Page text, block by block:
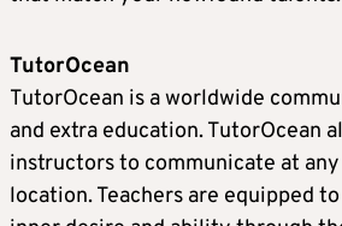
TutorOcean
TutorOcean is a worldwide
and extra education. TutorOcean
instructors to communicate at
location. Teachers are equipped